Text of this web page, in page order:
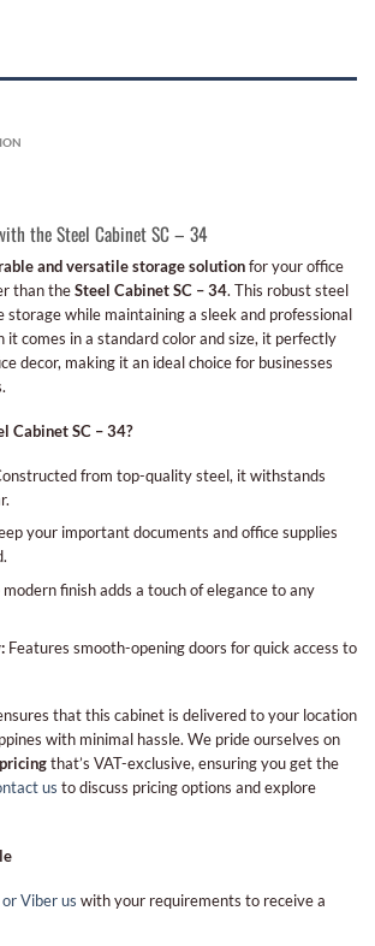
the Steel Cabinet SC – 34
and versatile storage solutionfor your office
than theSteel Cabinet SC – 34. This robust steel
storage while maintaining a sleek and professional
it comes in a standard color and size, it perfectly
decor, making it an ideal choice for businesses
Cabinet SC – 34?
from top-quality steel, it withstands
your important documents and office supplies
finish adds a touch of elegance to any
Features smooth-opening doors for quick access to
that this cabinet is delivered to your location
with minimal hassle. We pride ourselves on
that’s VAT-exclusive, ensuring you get the
us to discuss pricing options and explore
Viber us with your requirements to receive a